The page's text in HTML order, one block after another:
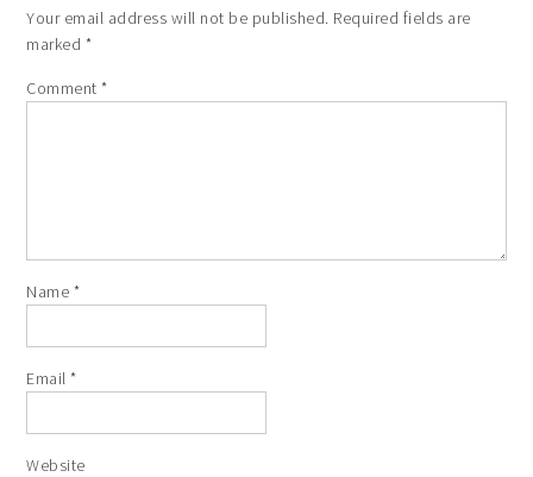
Your email address will not be published. Required fields are
marked *
Comment*
Name *
Email*
Website